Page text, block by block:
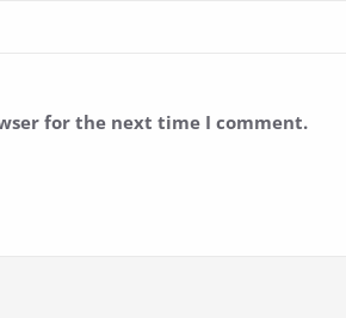
for the next time I comment.